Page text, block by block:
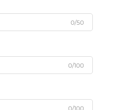
0/50
0/100
0/100